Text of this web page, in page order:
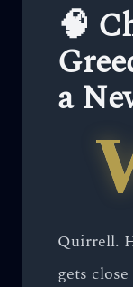
🧠
a
Quirrell.
gets